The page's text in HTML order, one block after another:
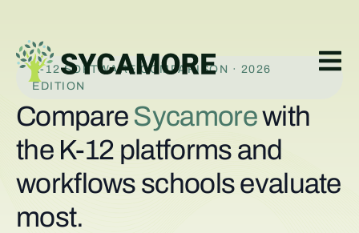
K-12 SOFTWARE COMPARISON · 2026
EDITION
Compare Sycamorewith
the K-12 platforms and
workflows schools evaluate
most.